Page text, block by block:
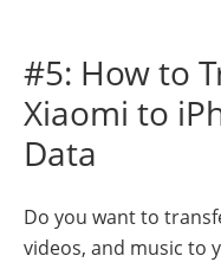
#5: How to
Xiaomi to
Data
Do you want to
videos, and music to